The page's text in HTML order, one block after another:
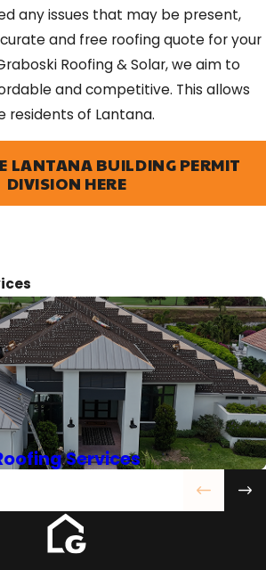
any issues that may be present,
and free roofing quote for your
Roofing & Solar, we aim to
and competitive. This allows
residents of Lantana.
LANTANA BUILDING PERMIT
DIVISION HERE
Services